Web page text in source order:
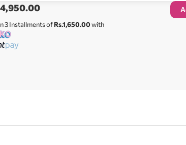
4,950.00
3 Installments ofRs.1,650.00with